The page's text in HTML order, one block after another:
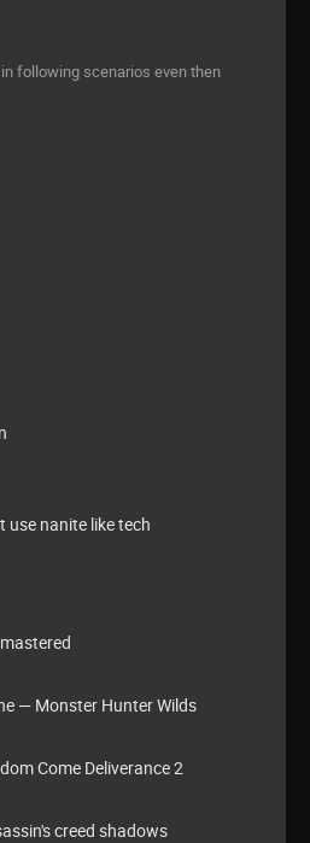
following scenarios even then
use nanite like tech
— Monster Hunter Wilds
Come Deliverance 2
creed shadows